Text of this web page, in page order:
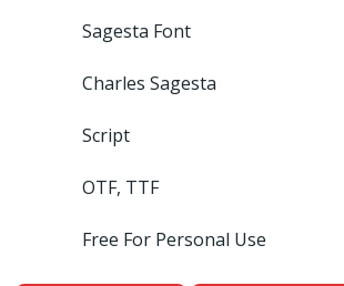
Sagesta Font
Charles Sagesta
Script
OTF, TTF
Free For Personal Use